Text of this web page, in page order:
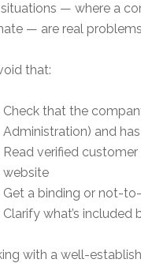
— where a
— are real
that:
Check that the
Administration) and
Read verified
website
Get a binding or not-
Clarify what’s
with a well-